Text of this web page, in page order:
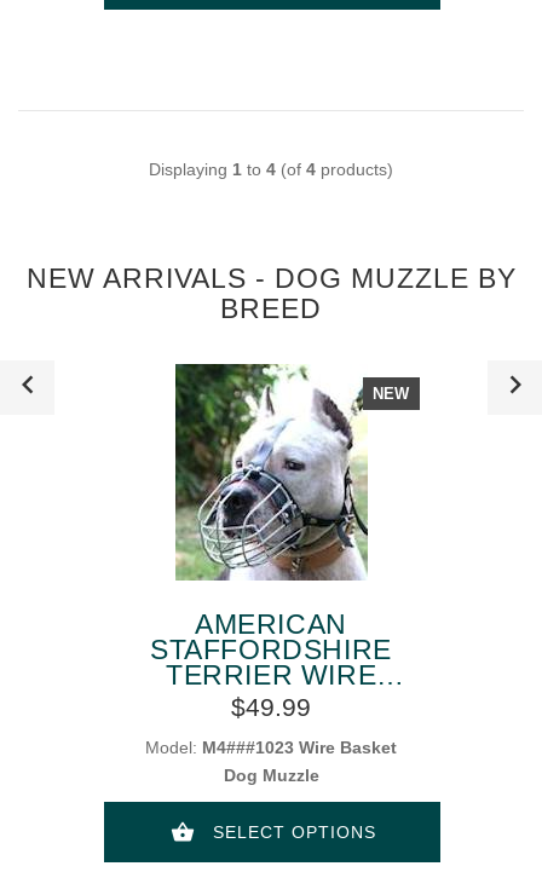
Displaying 1 to 4 (of 4 products)
NEW ARRIVALS - DOG MUZZLE BY
BREED
NEW
AMERICAN
STAFFORDSHIRE
TERRIER WIRE
BASKET DOG
MUZZLES
$49.99
Model: M4###1023 Wire Basket
Dog Muzzle
SELECT OPTIONS